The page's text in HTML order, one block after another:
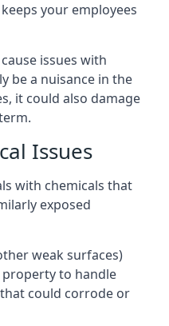
your employees
issues with
be a nuisance in the
it could also damage
Issues
with chemicals that
exposed
weak surfaces)
to handle
could corrode or